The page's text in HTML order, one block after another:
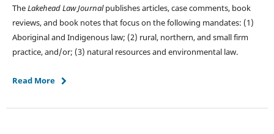
TheLakehead Law Journalpublishes articles, case comments, book
reviews, and book notes that focus on the following mandates: (1)
Aboriginal and Indigenous law; (2) rural, northern, and small firm
practice, and/or; (3) natural resources and environmental law.
Read More